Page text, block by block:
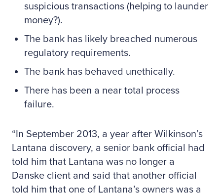
suspicious transactions (helping to launder
money?).
The bank has likely breached numerous
regulatory requirements.
The bank has behaved unethically.
There has been a near total process
failure.
In September 2013, a year after Wilkinson’s
Lantana discovery, a senior bank official had
told him that Lantana was no longer a
Danske client and said that another official
told him that one of Lantana’s owners was a